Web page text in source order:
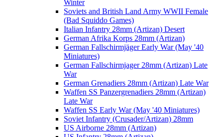
Winter
Soviets and British Land Army WWII Female
(Bad Squiddo Games)
Italian Infantry 28mm (Artizan) Desert
German Afrika Korps 28mm (Artizan)
German Fallschirmjäger Early War (May '40
Miniatures)
German Fallschirmjager 28mm (Artizan) Late
War
German Grenadiers 28mm (Artizan) Late War
Waffen SS Panzergrenadiers 28mm (Artizan)
Late War
Waffen SS Early War (May '40 Miniatures)
Soviet Infantry (Crusader/Artizan) 28mm
US Airborne 28mm (Artizan)